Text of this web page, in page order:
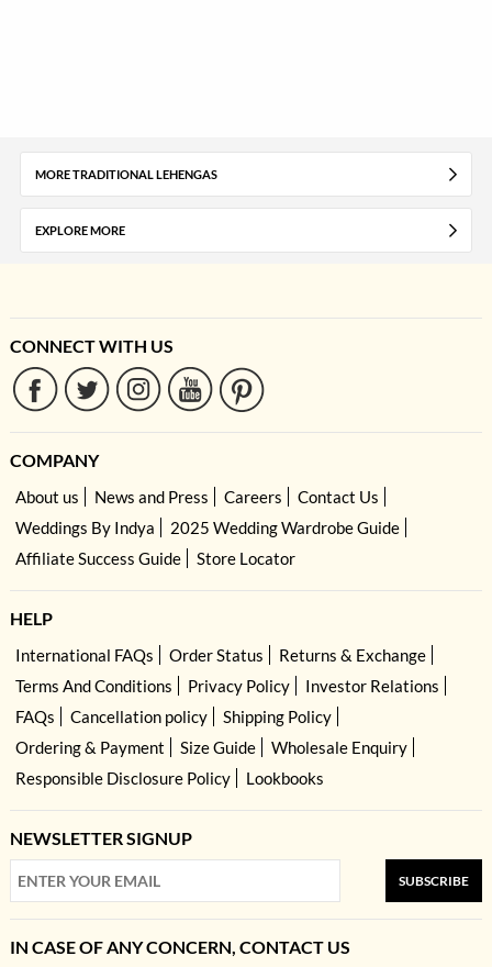
MORE TRADITIONAL LEHENGAS
EXPLORE MORE
CONNECT WITH US
COMPANY
About us News and Press Careers
Contact Us
Weddings By Indya
2025 Wedding Wardrobe Guide
Affiliate Success Guide
Store Locator
HELP
International FAQs Order Status
Returns & Exchange
Terms And Conditions
Privacy Policy
Investor Relations
FAQs
Cancellation policy
Shipping Policy
Ordering & Payment
Size Guide
Wholesale Enquiry
Responsible Disclosure Policy
Lookbooks
NEWSLETTER SIGNUP
SUBSCRIBE
IN CASE OF ANY CONCERN, CONTACT US